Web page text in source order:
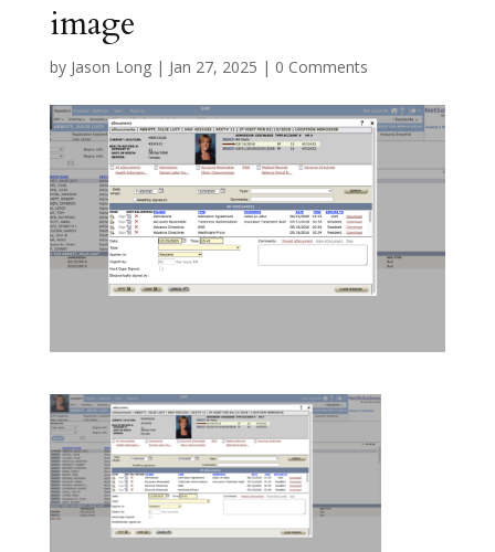
image
by Jason Long| Jan 27, 2025 | 0 Comments